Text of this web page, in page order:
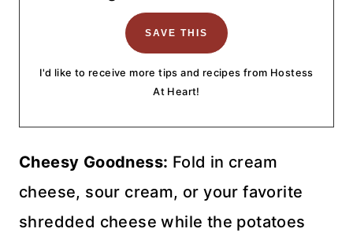
I'd like to receive more tips and recipes from Hostess
At Heart!
Cheesy Goodness: Fold in cream
cheese, sour cream, or your favorite
shredded cheese while the potatoes